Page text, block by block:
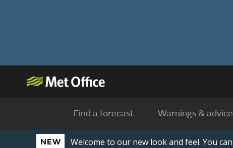
Find a forecast Warnings & advice
NEW Welcome to our new look and feel. You can